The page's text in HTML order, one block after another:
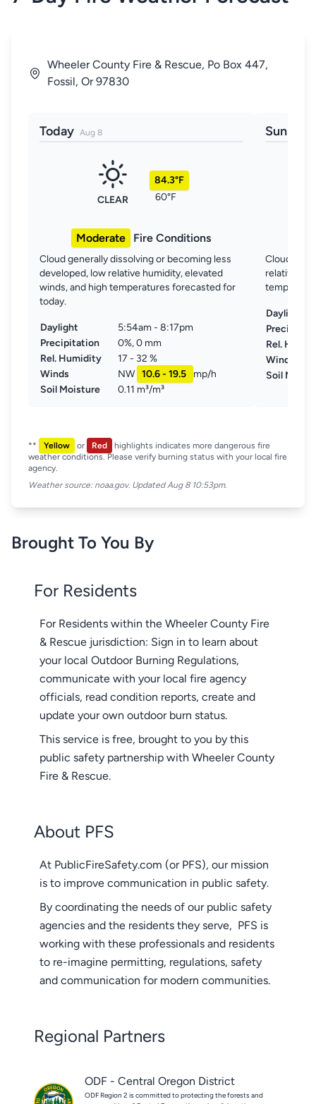
Wheeler County Fire & Rescue, Po Box 447,
Fossil, Or 97830
Today Aug 8
84.3°F
60°F
CLEAR
Moderate Fire Conditions
Cloud generally dissolving or becoming less
developed, low relative humidity, elevated
winds, and high temperatures forecasted for
today.
Daylight
5:54am - 8:17pm
Precipitation
0%, 0 mm
Rel. Humidity
17 - 32 %
Winds
NW 10.6 - 19.5
mp/h
Soil Moisture
0.11 m³/m³
Sun
Clouds
relative
Daylight
Rel.
Winds
Soil
** Yellow or Red
highlights indicates more dangerous fire
weather conditions. Please verify burning status with your local fire
agency.
Weather source: noaa.gov. Updated Aug 8 10:53pm.
Brought To You By
For Residents
For Residents within the Wheeler County Fire
& Rescue jurisdiction: Sign in to learn about
your local Outdoor Burning Regulations,
communicate with your local fire agency
officials, read condition reports, create and
update your own outdoor burn status.
This service is free, brought to you by this
public safety partnership with Wheeler County
Fire & Rescue.
About PFS
At PublicFireSafety.com (or PFS), our mission
is to improve communication in public safety.
By coordinating the needs of our public safety
agencies and the residents they serve, PFS is
working with these professionals and residents
to re-imagine permitting, regulations, safety
and communication for modern communities.
Regional Partners
ODF - Central Oregon District
ODF Region 2 is committed to protecting the forests and